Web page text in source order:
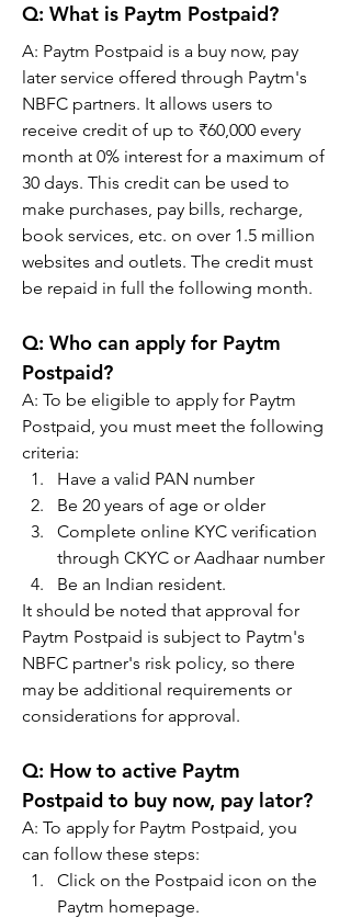
Q: What is Paytm Postpaid?
A: Paytm Postpaid is a buy now, pay
later service offered through Paytm's
NBFC partners. It allows users to
receive credit of up to ₹60,000 every
month at 0% interest for a maximum of
30 days. This credit can be used to
make purchases, pay bills, recharge,
book services, etc. on over 1.5 million
websites and outlets. The credit must
be repaid in full the following month.
Q: Who can apply for Paytm
Postpaid?
A: To be eligible to apply for Paytm
Postpaid, you must meet the following
criteria:
Have a valid PAN number
Be 20 years of age or older
Complete online KYC verification
through CKYC or Aadhaar number
Be an Indian resident.
It should be noted that approval for
Paytm Postpaid is subject to Paytm's
NBFC partner's risk policy, so there
may be additional requirements or
considerations for approval.
Q: How to active Paytm
Postpaid to buy now, pay lator?
A: To apply for Paytm Postpaid, you
can follow these steps:
Click on the Postpaid icon on the
Paytm homepage.